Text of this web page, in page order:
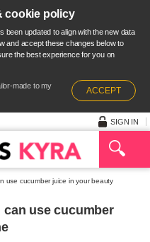
cookie policy
been updated to align with the new data
and accept these changes below to
the best experience for you on
made to my
ACCEPT
SIGN IN
use cucumber juice in your beauty
use cucumber